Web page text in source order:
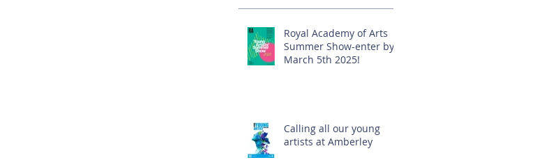
Royal Academy of Arts
Summer Show-enter by
March 5th 2025!
Calling all our young
artists at Amberley